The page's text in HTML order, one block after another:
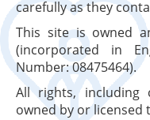
carefully as they
This site is owned
(incorporated in
Number: 08475464).
All rights, including
owned by or licensed